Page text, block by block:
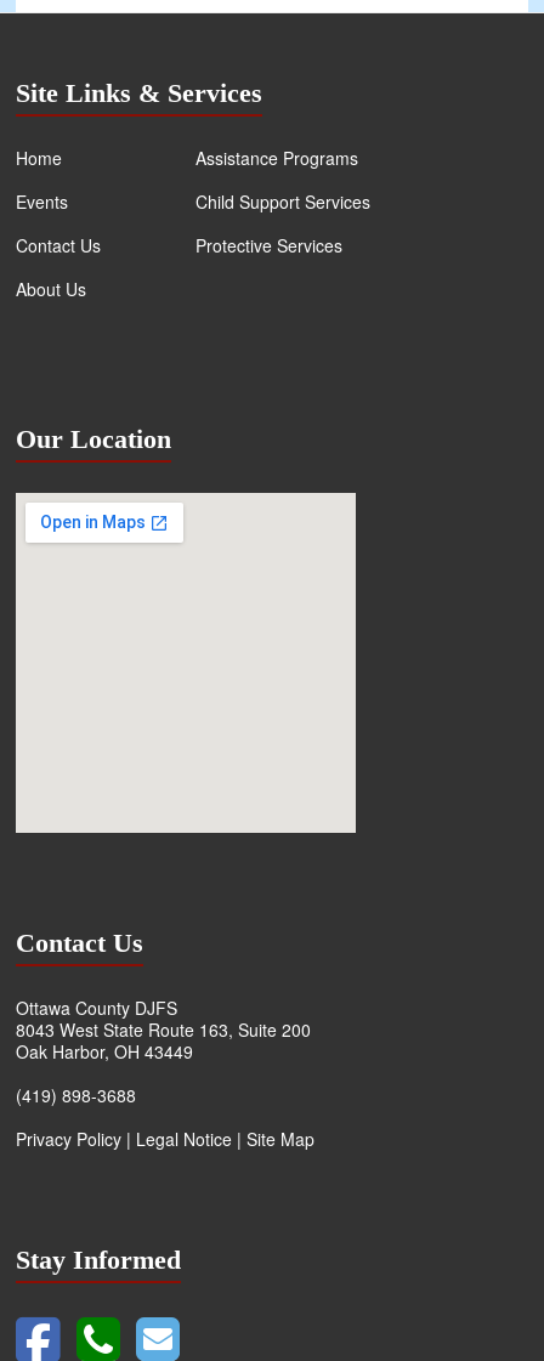
Site Links & Services
Home
Events
Contact Us
About Us
Assistance Programs
Child Support Services
Protective Services
Our Location
Contact Us
Ottawa County DJFS
8043 West State Route 163, Suite 200
Oak Harbor, OH 43449
(419) 898-3688
Privacy Policy | Legal Notice |Site Map
Stay Informed